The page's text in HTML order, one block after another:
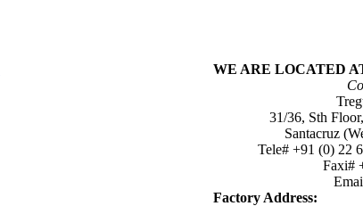
WE ARE LOCATED
31/36, Sth
Santacruz
Tele# +91 (0) 22
Faxi#
Factory Address: